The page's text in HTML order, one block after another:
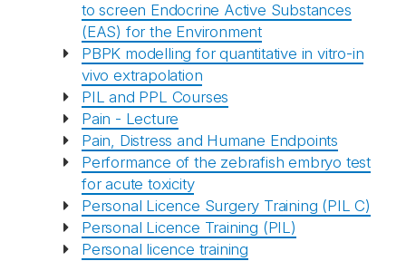
to screen Endocrine Active Substances
(EAS) for the Environment
PBPK modelling for quantitative in vitro-in
vivo extrapolation
PIL and PPL Courses
Pain - Lecture
Pain, Distress and Humane Endpoints
Performance of the zebrafish embryo test
for acute toxicity
Personal Licence Surgery Training (PIL C)
Personal Licence Training (PIL)
Personal licence training